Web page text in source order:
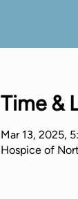
Time &
Mar 13, 2025,
Hospice of